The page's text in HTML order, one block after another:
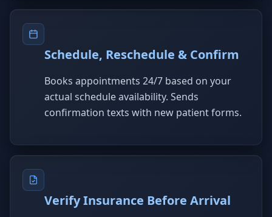
Schedule, Reschedule & Confirm
Books appointments 24/7 based on your
actual schedule availability. Sends
confirmation texts with new patient forms.
Verify Insurance Before Arrival